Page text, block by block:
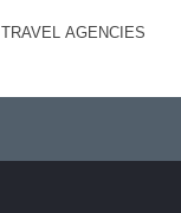
TRAVEL AGENCIES